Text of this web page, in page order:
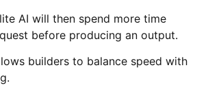
AI will then spend more time
before producing an output.
builders to balance speed with